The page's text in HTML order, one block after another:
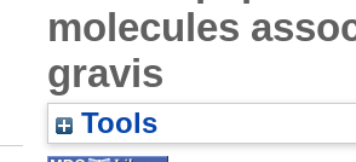
molecules
gravis
Tools